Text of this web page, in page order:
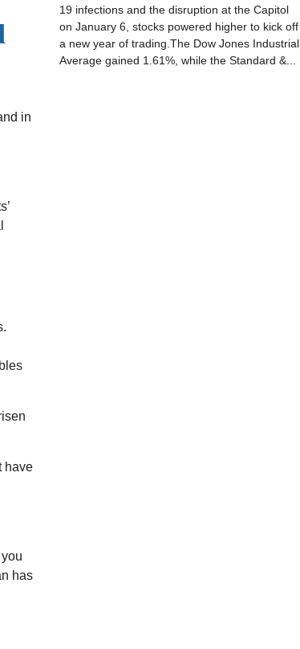
in
have
has
19 infections and the disruption at the Capitol
on January 6, stocks powered higher to kick off
a new year of trading.The Dow Jones Industrial
Average gained 1.61%, while the Standard &...